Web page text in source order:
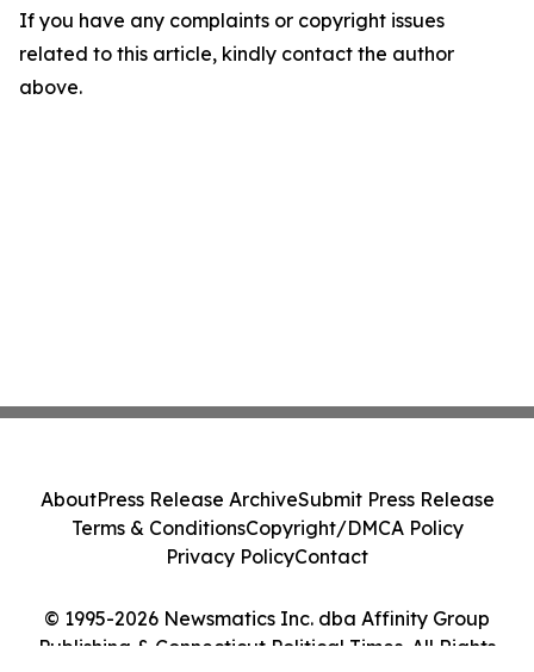
If you have any complaints or copyright issues
related to this article, kindly contact the author
above.
© 1995-2026 Newsmatics Inc. dba Affinity Group
Publishing & Connecticut Political Times. All Rights
AboutPress Release ArchiveSubmit Press Release
Terms & ConditionsCopyright/DMCA Policy
Privacy PolicyContact